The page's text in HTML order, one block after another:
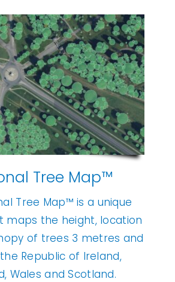
Tree Map™
Tree Map™ is a unique
maps the height, location
of trees 3 metres and
Republic of Ireland,
Wales and Scotland.